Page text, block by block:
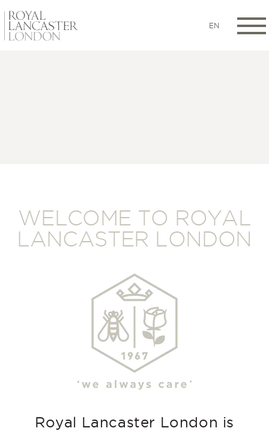
EN
WELCOME TO ROYAL
LANCASTER LONDON
Royal Lancaster London is